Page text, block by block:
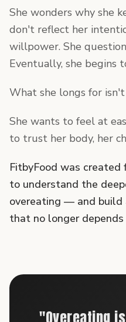
She wonders why she
don't reflect her
willpower. She
Eventually, she begins
What she longs for
She wants to feel at
to trust her body, her
FitbyFood was created
to understand the
overeating — and
that no longer